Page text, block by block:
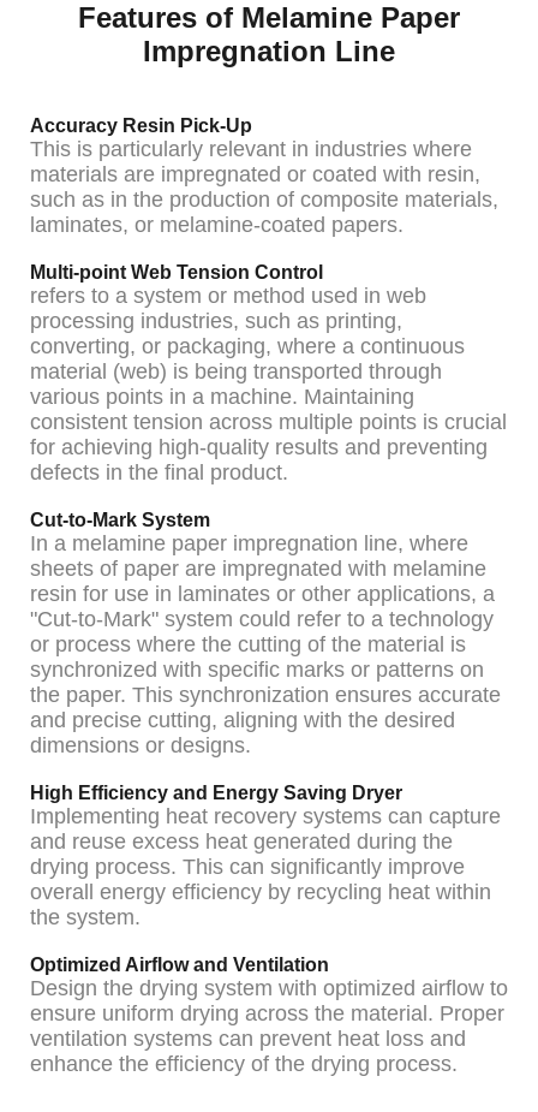
Features of Melamine Paper
Impregnation Line
Accuracy Resin Pick-Up
This is particularly relevant in industries where
materials are impregnated or coated with resin,
such as in the production of composite materials,
laminates, or melamine-coated papers.
Multi-point Web Tension Control
refers to a system or method used in web
processing industries, such as printing,
converting, or packaging, where a continuous
material (web) is being transported through
various points in a machine. Maintaining
consistent tension across multiple points is crucial
for achieving high-quality results and preventing
defects in the final product.
Cut-to-Mark System
In a melamine paper impregnation line, where
sheets of paper are impregnated with melamine
resin for use in laminates or other applications, a
"Cut-to-Mark" system could refer to a technology
or process where the cutting of the material is
synchronized with specific marks or patterns on
the paper. This synchronization ensures accurate
and precise cutting, aligning with the desired
dimensions or designs.
High Efficiency and Energy Saving Dryer
Implementing heat recovery systems can capture
and reuse excess heat generated during the
drying process. This can significantly improve
overall energy efficiency by recycling heat within
the system.
Optimized Airflow and Ventilation
Design the drying system with optimized airflow to
ensure uniform drying across the material. Proper
ventilation systems can prevent heat loss and
enhance the efficiency of the drying process.